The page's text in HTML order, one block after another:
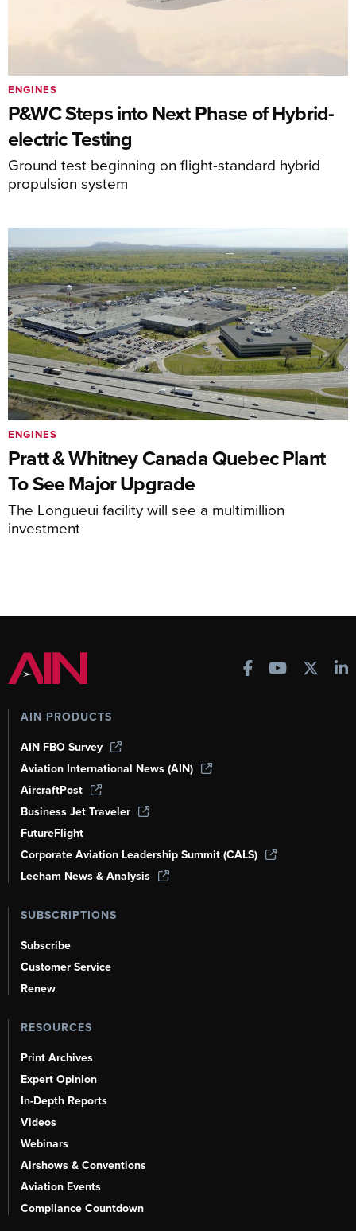
P&WC Steps into Next Phase of Hybrid-
electric Testing
Ground test beginning on flight-standard hybrid
propulsion system
ENGINES
Pratt & Whitney Canada Quebec Plant
To See Major Upgrade
The Longueui facility will see a multimillion
investment
ENGINES
AIN PRODUCTS
AIN FBO Survey
Aviation International News (AIN)
AircraftPost
Business Jet Traveler
FutureFlight
Corporate Aviation Leadership Summit (CALS)
Leeham News & Analysis
SUBSCRIPTIONS
Subscribe
Customer Service
Renew
RESOURCES
Print Archives
Expert Opinion
In-Depth Reports
Videos
Webinars
Airshows & Conventions
Aviation Events
Compliance Countdown